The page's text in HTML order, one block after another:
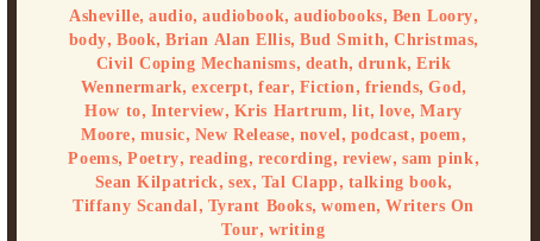
Asheville,audio,audiobook,audiobooks, Ben Loory,
body, Book,Brian Alan Ellis,Bud Smith,Christmas,
Civil Coping Mechanisms, death,drunk,Erik
Wennermark,excerpt,fear, Fiction , friends,God,
How to, Interview, Kris Hartrum,lit,love,Mary
Moore, music, New Release, novel , podcast, poem ,
Poems,Poetry, reading, recording, review,sam pink ,
Sean Kilpatrick , sex, Tal Clapp, talking book,
Tiffany Scandal , Tyrant Books,women,Writers On
Tour, writing